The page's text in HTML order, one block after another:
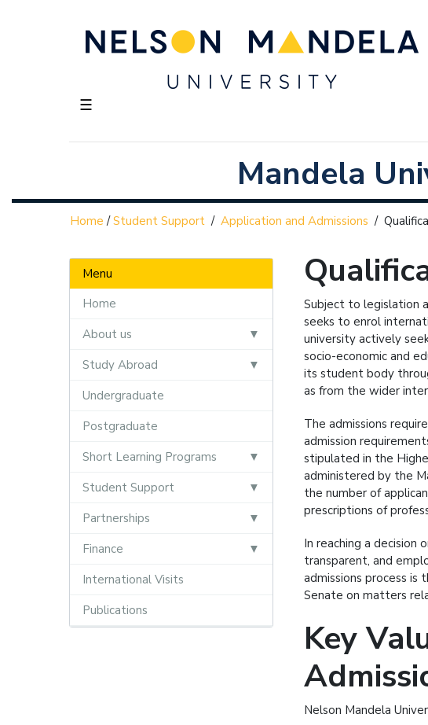
☰
Mandela
Home /Student Support/ Application and Admissions /
Menu
Home
About us
Study Abroad
Undergraduate
Postgraduate
Short Learning Programs
Student Support
Partnerships
Finance
International Visits
Publications
Subject to legislation
seeks to enrol
university actively
socio-economic and
its student body
as from the wider
The admissions
admission
stipulated in the
administered by the
the number of
prescriptions of
In reaching a decision
transparent, and
admissions process is
Senate on matters
Key
Nelson Mandela